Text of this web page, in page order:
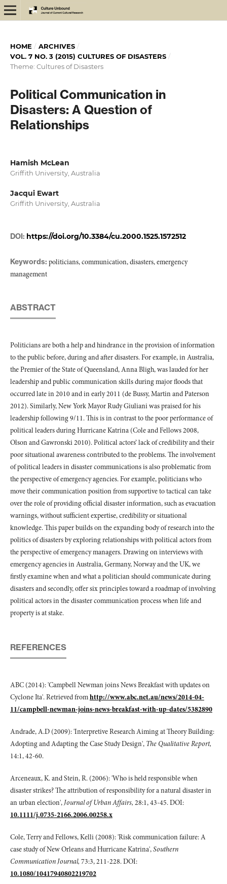
HOME / ARCHIVES /
VOL. 7 NO. 3 (2015) CULTURES OF DISASTERS /
Theme: Cultures of Disasters
Political Communication in
Disasters: A Question of
Relationships
Hamish McLean
Griffith University, Australia
Jacqui Ewart
Griffith University, Australia
DOI: https://doi.org/10.3384/cu.2000.1525.1572512
Keywords: politicians, communication, disasters, emergency
management
ABSTRACT
Politicians are both a help and hindrance in the provision of information
to the public before, during and after disasters. For example, in Australia,
the Premier of the State of Queensland, Anna Bligh, was lauded for her
leadership and public communication skills during major floods that
occurred late in 2010 and in early 2011 (de Bussy, Martin and Paterson
2012). Similarly, New York Mayor Rudy Giuliani was praised for his
leadership following 9/11. This is in contrast to the poor performance of
political leaders during Hurricane Katrina (Cole and Fellows 2008,
Olson and Gawronski 2010). Political actors’ lack of credibility and their
poor situational awareness contributed to the problems. The involvement
of political leaders in disaster communications is also problematic from
the perspective of emergency agencies. For example, politicians who
move their communication position from supportive to tactical can take
over the role of providing official disaster information, such as evacuation
warnings, without sufficient expertise, credibility or situational
knowledge. This paper builds on the expanding body of research into the
politics of disasters by exploring relationships with political actors from
the perspective of emergency managers. Drawing on interviews with
emergency agencies in Australia, Germany, Norway and the UK, we
firstly examine when and what a politician should communicate during
disasters and secondly, offer six principles toward a roadmap of involving
political actors in the disaster communication process when life and
property is at stake.
REFERENCES
ABC (2014): 'Campbell Newman joins News Breakfast with updates on
Cyclone Ita'. Retrieved fromhttp://www.abc.net.au/news/2014-04-
11/campbell-newman-joins-news-breakfast-with-up-dates/5382890
Andrade, A.D (2009): 'Interpretive Research Aiming at Theory Building:
Adopting and Adapting the Case Study Design', The Qualitative Report,
14:1, 42-60.
Arceneaux, K. and Stein, R. (2006): 'Who is held responsible when
disaster strikes? The attribution of responsibility for a natural disaster in
an urban election',Journal of Urban Affairs, 28:1, 43-45. DOI:
10.1111/j.0735-2166.2006.00258.x
Cole, Terry and Fellows, Kelli (2008): 'Risk communication failure: A
case study of New Orleans and Hurricane Katrina',Southern
Communication Journal, 73:3, 211-228. DOI:
10.1080/10417940802219702